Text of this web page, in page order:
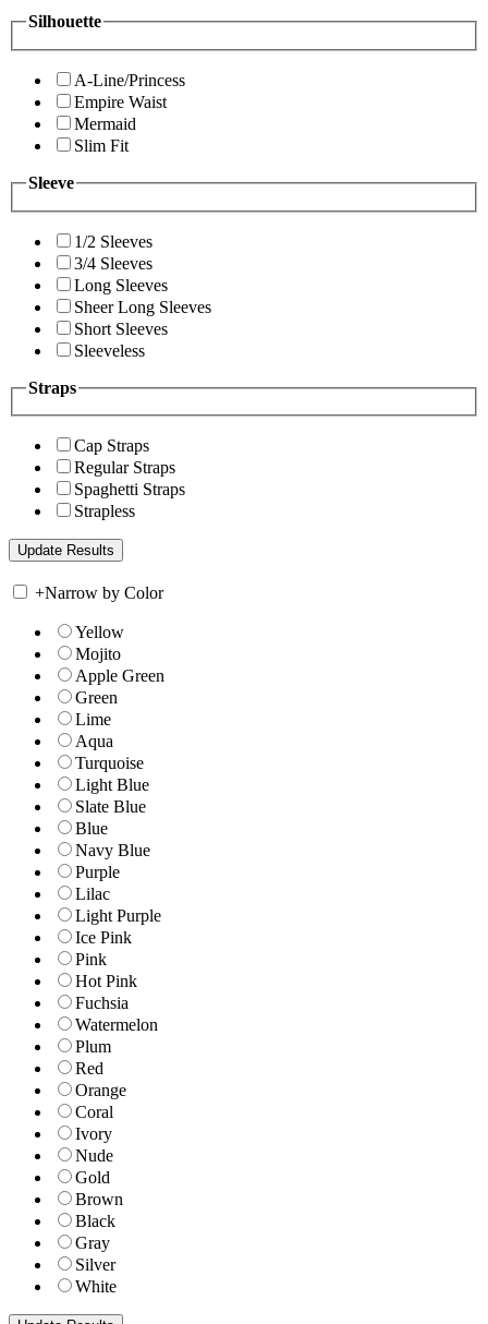
Silhouette
A-Line/Princess
Empire Waist
Mermaid
Slim Fit
Sleeve
1/2 Sleeves
3/4 Sleeves
Long Sleeves
Sheer Long Sleeves
Short Sleeves
Sleeveless
Straps
Cap Straps
Regular Straps
Spaghetti Straps
Strapless
+Narrow by Color
Yellow
Mojito
Apple Green
Green
Lime
Aqua
Turquoise
Light Blue
Slate Blue
Blue
Navy Blue
Purple
Lilac
Light Purple
Ice Pink
Pink
Hot Pink
Fuchsia
Watermelon
Plum
Red
Orange
Coral
Ivory
Nude
Gold
Brown
Black
Gray
Silver
White